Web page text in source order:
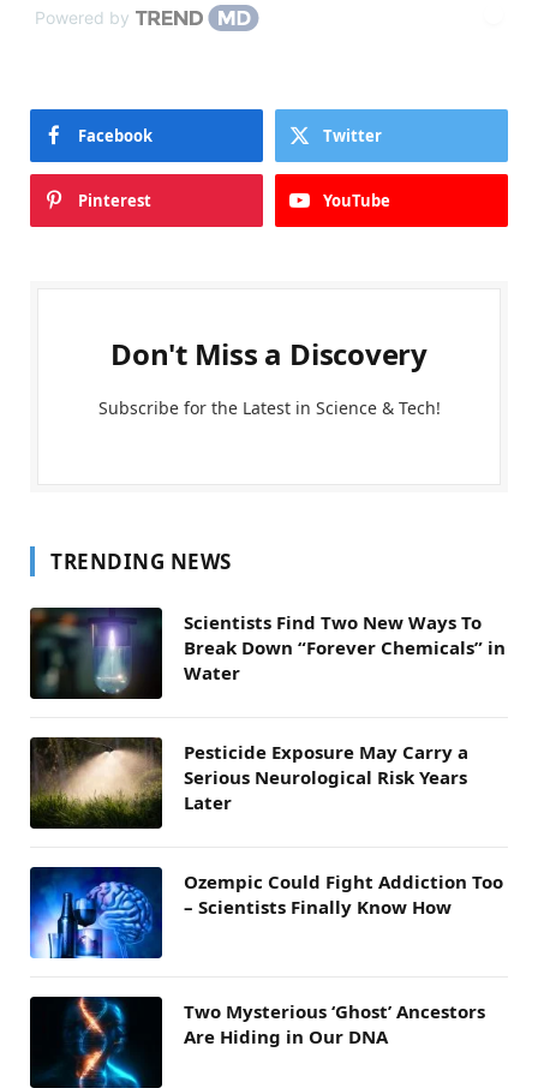
Powered by
Facebook Twitter
Pinterest YouTube
Don't Miss a Discovery
Subscribe for the Latest in Science & Tech!
TRENDING NEWS
Scientists Find Two New Ways To
Break Down “Forever Chemicals” in
Water
Pesticide Exposure May Carry a
Serious Neurological Risk Years
Later
Ozempic Could Fight Addiction Too
– Scientists Finally Know How
Two Mysterious ‘Ghost’ Ancestors
Are Hiding in Our DNA